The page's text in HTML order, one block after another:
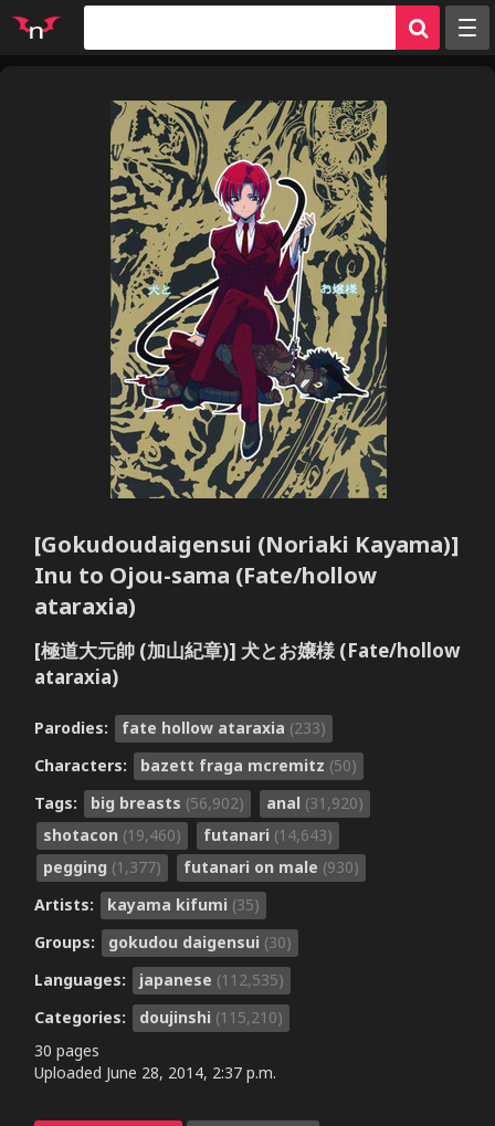
Tags
Artists
Characters
Parodies
Groups
Info
Sign in
Register
[Gokudoudaigensui (Noriaki Kayama)]
Inu to Ojou-sama (Fate/hollow
ataraxia)
[極道大元帥 (加山紀章)] 犬とお嬢様 (Fate/hollow
ataraxia)
Parodies: fate hollow ataraxia (233)
Characters:
bazett fraga mcremitz (50)
Tags:
big breasts (56,902) anal (31,920)
shotacon (19,460) futanari (14,643)
pegging (1,377) futanari on male (930)
Artists:
kayama kifumi (35)
Groups:
gokudou daigensui (30)
Languages:
japanese (112,535)
Categories:
doujinshi (115,210)
30 pages
Uploaded June 28, 2014, 2:37 p.m.